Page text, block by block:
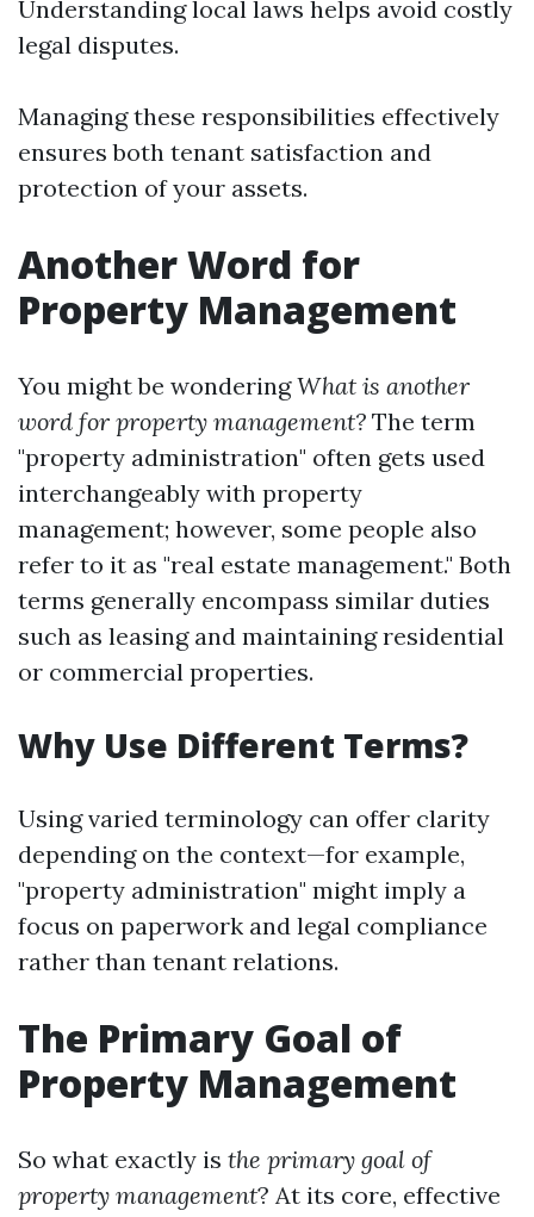
Understanding local laws helps avoid costly
legal disputes.
Managing these responsibilities effectively
ensures both tenant satisfaction and
protection of your assets.
Another Word for
Property Management
You might be wonderingWhat is another
word for property management? The term
"property administration" often gets used
interchangeably with property
management; however, some people also
refer to it as "real estate management." Both
terms generally encompass similar duties
such as leasing and maintaining residential
or commercial properties.
Why Use Different Terms?
Using varied terminology can offer clarity
depending on the context—for example,
"property administration" might imply a
focus on paperwork and legal compliance
rather than tenant relations.
The Primary Goal of
Property Management
So what exactly is the primary goal of
property management? At its core, effective